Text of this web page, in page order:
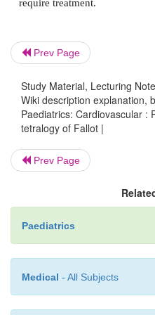
Prognosis
Untreated, the
cyanosis, and
·Cerebral thrombosis
·Bacterial endocarditis.
·Congestive cardiac
Prev Page
Study Material, Lecturing
Wiki description explanation,
Paediatrics: Cardiovascular :
tetralogy of Fallot |
Prev Page
Paediatrics
Medical - All Subjects